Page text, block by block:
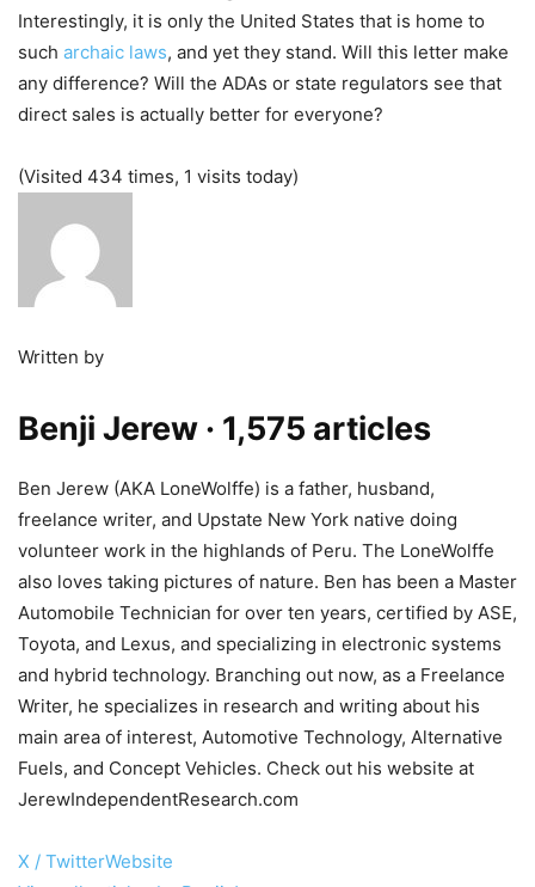
Interestingly, it is only the United States that is home to
such archaic laws, and yet they stand. Will this letter make
any difference? Will the ADAs or state regulators see that
direct sales is actually better for everyone?
(Visited 434 times, 1 visits today)
Written by
Benji Jerew · 1,575 articles
Ben Jerew (AKA LoneWolffe) is a father, husband,
freelance writer, and Upstate New York native doing
volunteer work in the highlands of Peru. The LoneWolffe
also loves taking pictures of nature. Ben has been a Master
Automobile Technician for over ten years, certified by ASE,
Toyota, and Lexus, and specializing in electronic systems
and hybrid technology. Branching out now, as a Freelance
Writer, he specializes in research and writing about his
main area of interest, Automotive Technology, Alternative
Fuels, and Concept Vehicles. Check out his website at
JerewIndependentResearch.com
X / TwitterWebsite